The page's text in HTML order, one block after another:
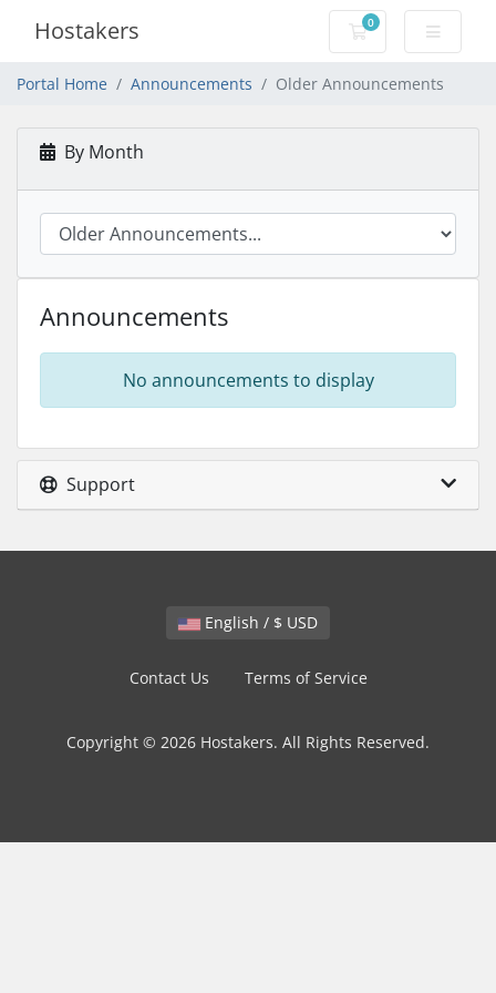
Hostakers 0
Shopping Cart
Portal Home Announcements Older Announcements
By Month
Announcements
No announcements to display
Support
English / $ USD
Contact Us Terms of Service
Copyright © 2026 Hostakers. All Rights Reserved.